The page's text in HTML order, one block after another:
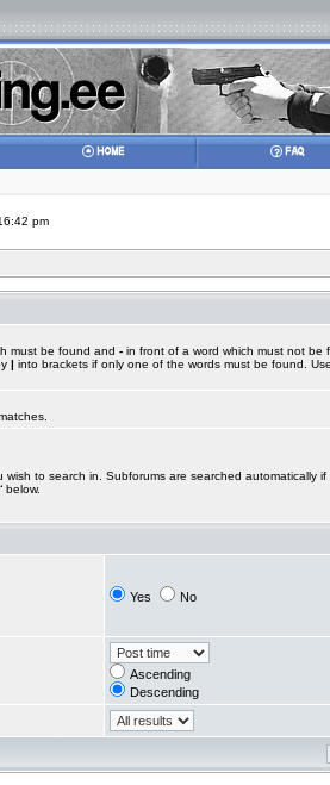
pm
must be found and - in front of a word which must not be
| into brackets if only one of the words must be found.
wish to search in. Subforums are searched automatically if
below.
Yes No
Ascending
Descending